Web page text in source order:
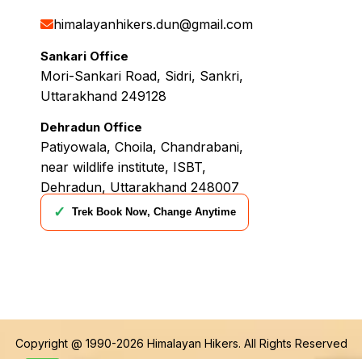
himalayanhikers.dun@gmail.com
Sankari Office
Mori-Sankari Road, Sidri, Sankri,
Uttarakhand 249128
Dehradun Office
Patiyowala, Choila, Chandrabani,
near wildlife institute, ISBT,
Dehradun, Uttarakhand 248007
✓
Trek Book Now, Change Anytime
Copyright @ 1990-2026 Himalayan Hikers. All Rights Reserved